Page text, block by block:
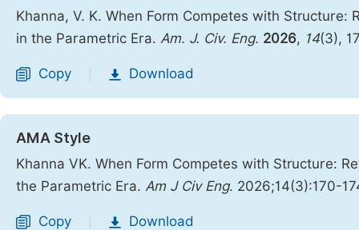
Khanna, V. K. When Form Competes with
in the Parametric Era. Am. J. Civ. Eng. 2026, 14(3),
Copy Download
AMA Style
Khanna VK. When Form Competes with Structure:
the Parametric Era. Am J Civ Eng. 2026;14(3):170-
Copy Download